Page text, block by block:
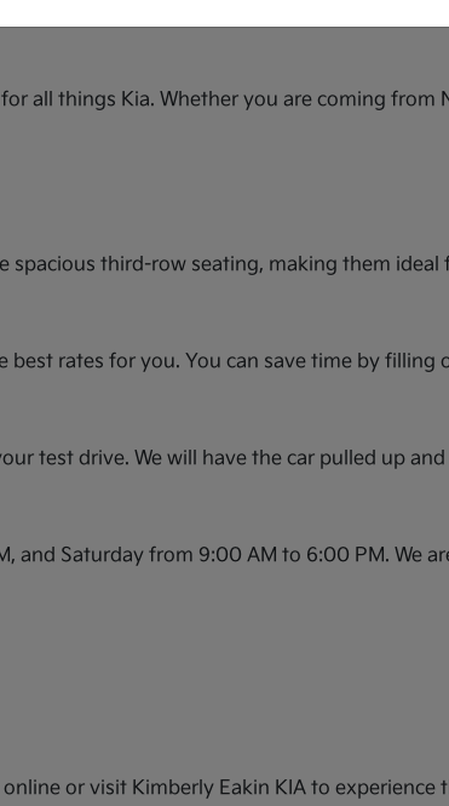
with All-Wheel Drive.
all things Kia. Whether you are coming
spacious third-row seating, making them
best rates for you. You can save time by filling
test drive. We will have the car pulled up
and Saturday from 9:00 AM to 6:00 PM. We
or visit Kimberly Eakin KIA to